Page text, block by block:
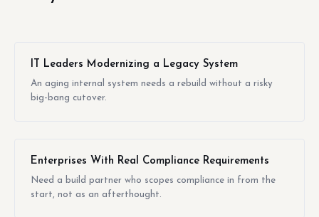
IT Leaders Modernizing a Legacy System
An aging internal system needs a rebuild without a risky
big-bang cutover.
Enterprises With Real Compliance Requirements
Need a build partner who scopes compliance in from the
start, not as an afterthought.